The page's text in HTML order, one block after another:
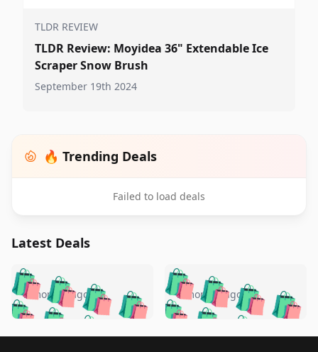
TLDR REVIEW
TLDR Review: Moyidea 36" Extendable Ice
Scraper Snow Brush
September 19th 2024
🔥 Trending Deals
Failed to load deals
Latest Deals
🛍️🛍️🛍️🛍️ 🛍️🛍️🛍️
🛍️🛍️🛍️🛍️
5 months ago 🛍️🛍️🛍️🛍️
🛍️ 🛍️🛍️🛍️🛍️
🛍️
5 months ago